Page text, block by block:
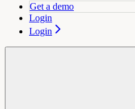
Get a demo
Login
Login